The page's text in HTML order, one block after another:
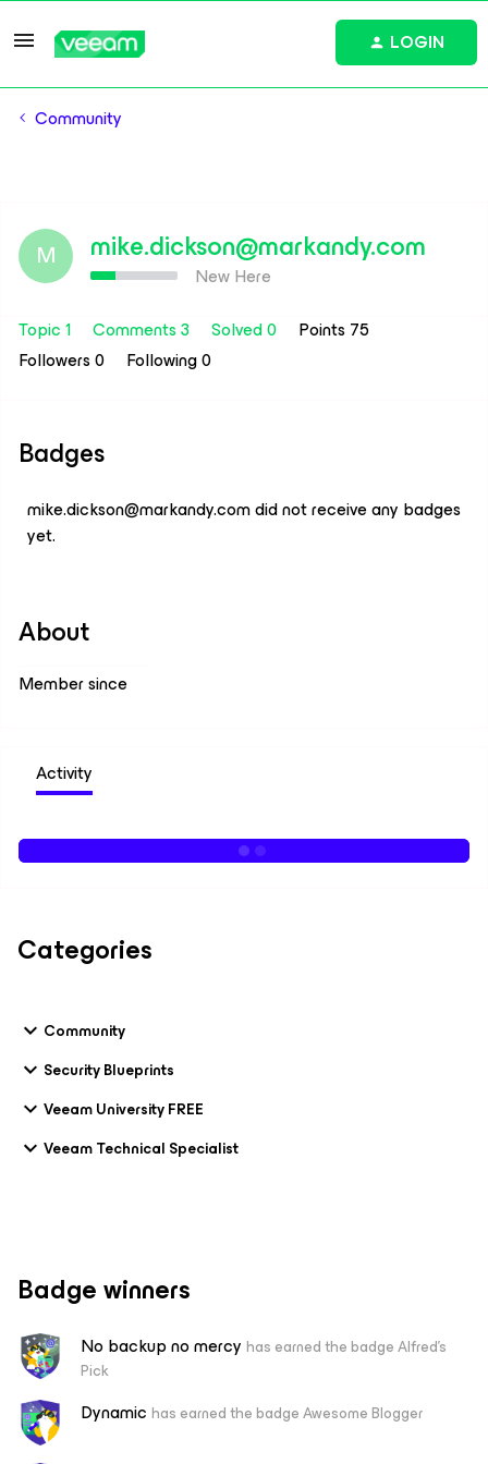
LOGIN
Community
M mike.dickson@markandy.com
New Here
Topic 1
Comments 3 Solved 0
Points 75
Followers0 Following0
Badges
mike.dickson@markandy.com did not receive any badges
yet.
About
Member since
Activity
Categories
Community
Security Blueprints
Veeam University FREE
Veeam Technical Specialist
Badge winners
No backup no mercy has earned the badge Alfred's
Pick
Dynamic has earned the badge Awesome Blogger